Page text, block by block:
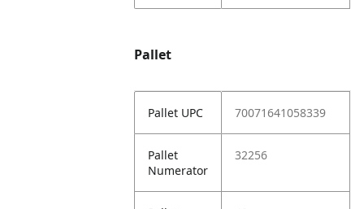
Pallet
Pallet UPC 70071641058339
Pallet
Numerator
32256